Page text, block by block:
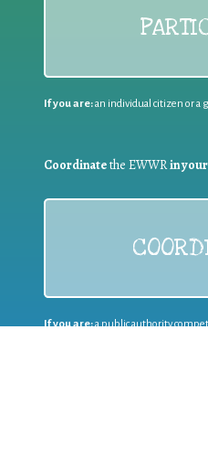
If you are:an individual citizen or a
Coordinatethe EWWRin
If you are:a public authority